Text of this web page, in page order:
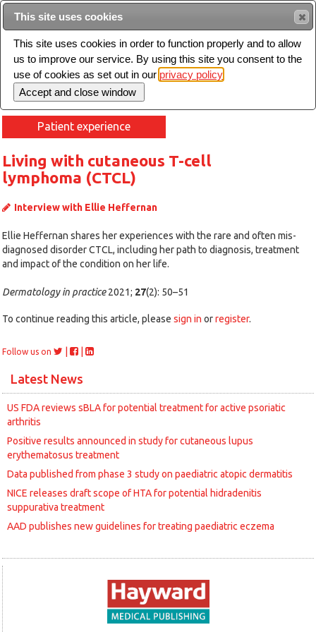
Intended for healthcare professionals
Toggle
Patient experience
Living with cutaneous T-cell
lymphoma (CTCL)
Interview with Ellie Heffernan
Ellie Heffernan shares her experiences with the rare and often mis-
diagnosed disorder CTCL, including her path to diagnosis, treatment
and impact of the condition on her life.
Dermatology in practice2021; 27(2): 50–51
To continue reading this article, please sign in orregister.
Follow us on
Latest News
US FDA reviews sBLA for potential treatment for active psoriatic
arthritis
Positive results announced in study for cutaneous lupus
erythematosus treatment
Data published from phase 3 study on paediatric atopic dermatitis
NICE releases draft scope of HTA for potential hidradenitis
suppurativa treatment
AAD publishes new guidelines for treating paediatric eczema
This site uses cookies
This site uses cookies in order to function properly and to allow
us to improve our service. By using this site you consent to the
use of cookies as set out in our privacy policy